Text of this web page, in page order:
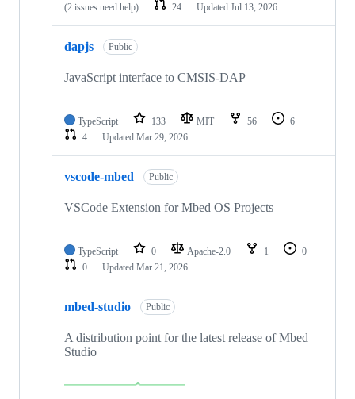
(2 issues need help)
24 Updated Jul 13, 2026
dapjs Public
JavaScript interface to CMSIS-DAP
TypeScript 133 MIT 56
6
4
Updated Mar 29, 2026
vscode-mbed Public
VSCode Extension for Mbed OS Projects
TypeScript 0 Apache-2.0 1
0
0
Updated Mar 21, 2026
mbed-studio Public
A distribution point for the latest release of Mbed
Studio